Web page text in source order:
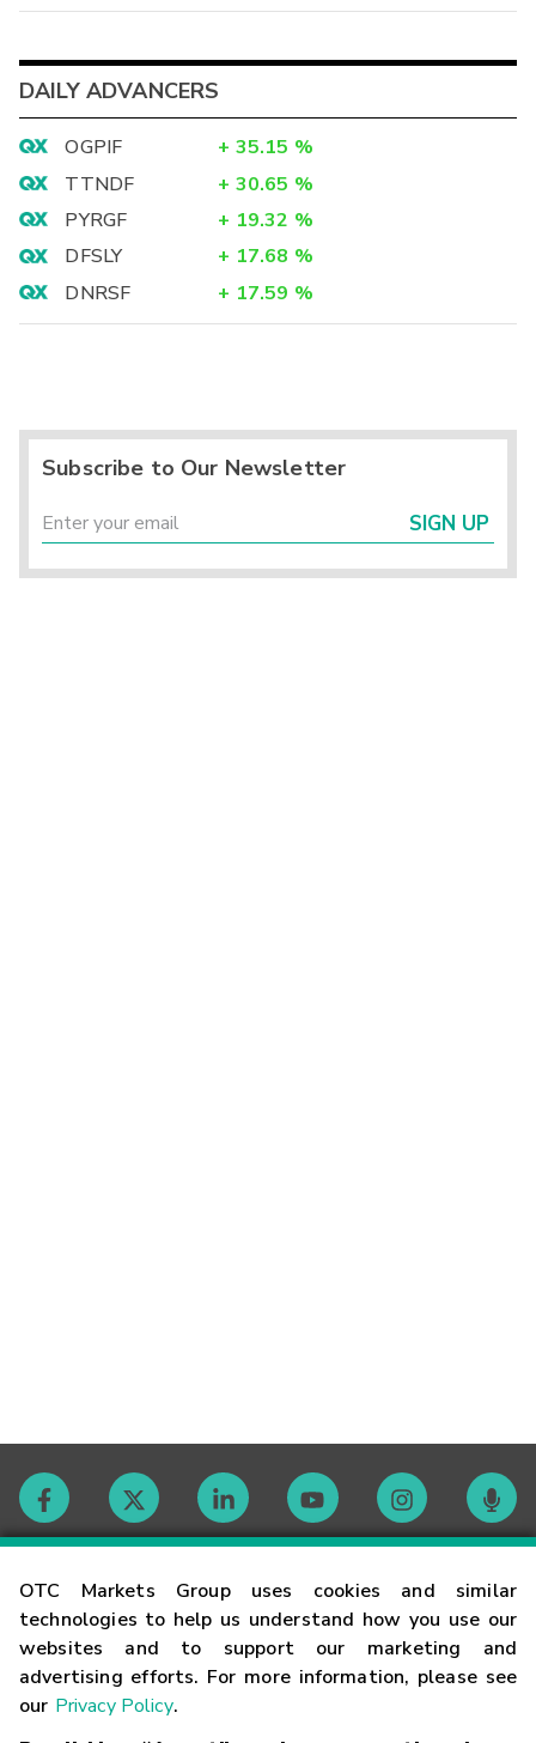
OTC Markets Group uses cookies and similar
technologies to help us understand how you use our
websites and to support our marketing and
advertising efforts. For more information, please see
our Privacy Policy.
DAILY ADVANCERS
OGPIF + 35.15 %
TTNDF
+ 30.65 %
PYRGF
+ 19.32 %
DFSLY
+ 17.68 %
DNRSF
+ 17.59 %
Subscribe to Our Newsletter
SIGN UP
Contact
Careers